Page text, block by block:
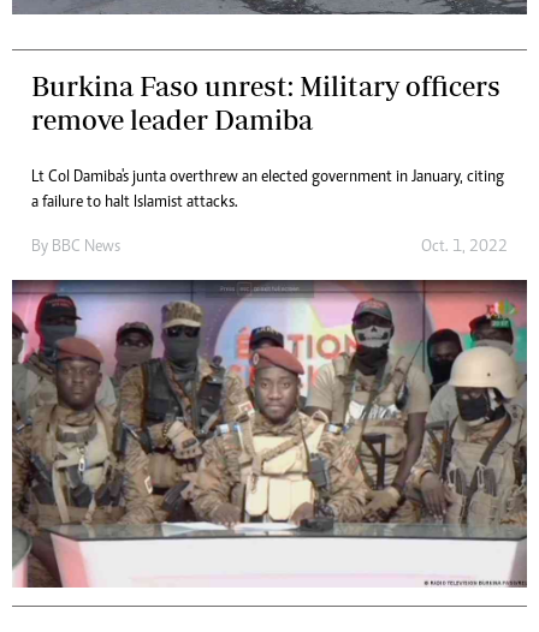
Burkina Faso unrest: Military officers
remove leader Damiba
Lt Col Damiba's junta overthrew an elected government in January, citing
a failure to halt Islamist attacks.
By BBC News Oct. 1, 2022